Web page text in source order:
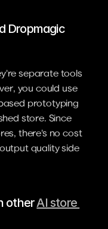
Dropmagic
separate tools
you could use
prototyping
store. Since
there's no cost
quality side
other AI store